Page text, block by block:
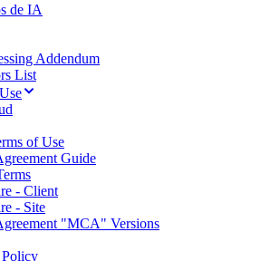
do tempo
os Playbooks de IA
o Miroverse
de IA
Addendum
List
of Use
Guide
- Client
- Site
"MCA" Versions